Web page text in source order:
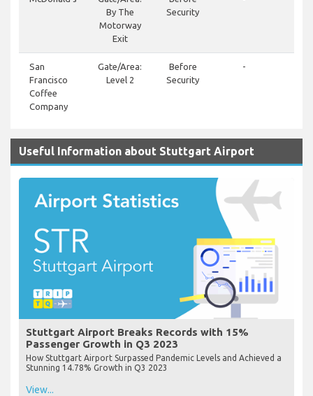
By The
Motorway
Exit
Security
San
Francisco
Coffee
Company
Gate/Area:
Level 2
Before
Security
-
Useful Information about Stuttgart Airport
Stuttgart Airport Breaks Records with 15%
Passenger Growth in Q3 2023
How Stuttgart Airport Surpassed Pandemic Levels and Achieved a
Stunning 14.78% Growth in Q3 2023
View...